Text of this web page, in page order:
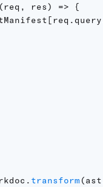
( req , res) =>
{
[ req . query
. transform (ast